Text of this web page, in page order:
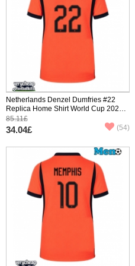
Netherlands Denzel Dumfries #22
Replica Home Shirt World Cup 2026
Short Sleeve
85.11£
34.04£ (54)